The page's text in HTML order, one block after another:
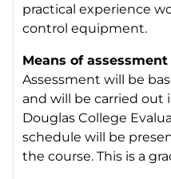
practical experience
control equipment.
Means of assessment
Assessment will be
and will be carried out
Douglas College
schedule will be
the course. This is a